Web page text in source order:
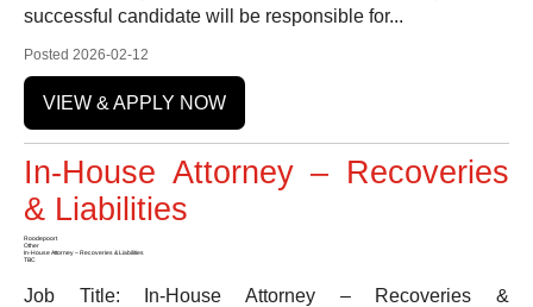
successful candidate will be responsible for...
Posted 2026-02-12
VIEW & APPLY NOW
In-House Attorney – Recoveries
& Liabilities
Roodepoort
Other
In-House Attorney – Recoveries & Liabilities
TBC
Job Title: In-House Attorney – Recoveries &